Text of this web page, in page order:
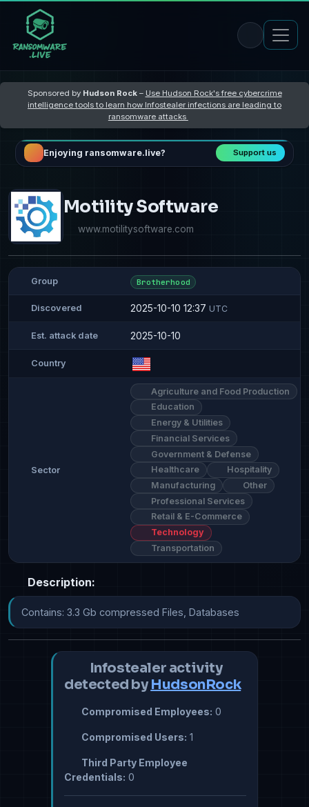
Sponsored by Hudson Rock– Use Hudson Rock's free cybercrime
intelligence tools to learn how Infostealer infections are leading to
ransomware attacks
Enjoying ransomware.live? Support us
Motility Software
www.motilitysoftware.com
Group Brotherhood
Discovered 2025-10-10 12:37 UTC
Est. attack date 2025-10-10
Country
Sector
Agriculture and Food Production
Education
Energy & Utilities
Financial Services
Government & Defense
Healthcare
Hospitality
Manufacturing
Other
Professional Services
Retail & E-Commerce
Technology
Transportation
Description:
Contains: 3.3 Gb compressed Files, Databases
Infostealer activity
detected by HudsonRock
Compromised Employees: 0
Compromised Users: 1
Third Party Employee
Credentials: 0